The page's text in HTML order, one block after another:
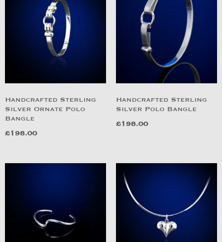
Handcrafted Sterling
Silver Ornate Polo
Bangle
£198.00
Handcrafted Sterling
Silver Polo Bangle
£198.00